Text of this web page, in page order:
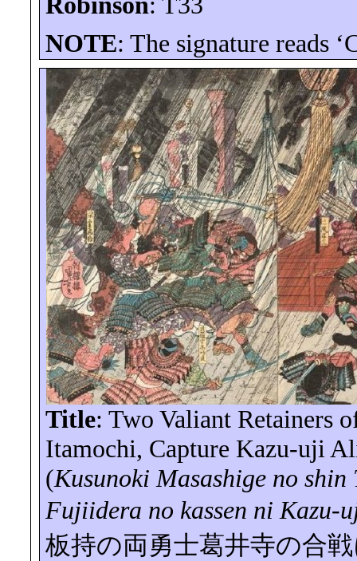
NOTE: The signature reads ‘
Title: Two Valiant Retainers
Itamochi, Capture Kazu-uji
(Kusunoki Masashige no shin
Fujiidera no kassen ni Kazu-
板持の両勇士葛井寺の合